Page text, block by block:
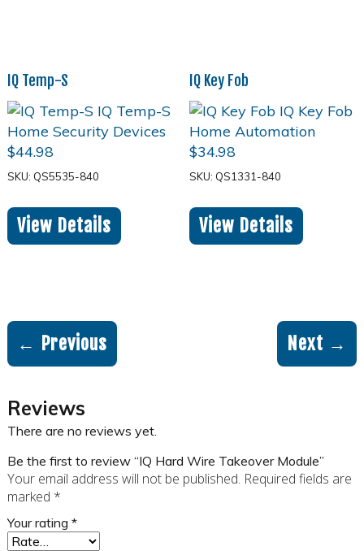
IQ Temp-S
$44.98
SKU: QS5535-840
View Details
IQ Key Fob
$34.98
SKU: QS1331-840
View Details
← Previous Next →
Reviews
There are no reviews yet.
Be the first to review “IQ Hard Wire Takeover Module”
Your email address will not be published. Required fields are
marked *
Your rating *